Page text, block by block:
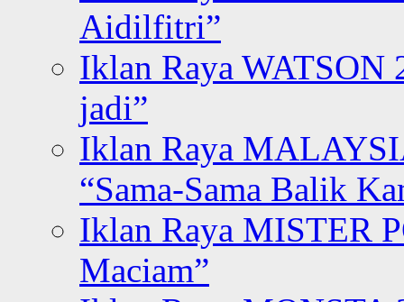
Aidilfitri”
Iklan Raya WATSON
jadi”
Iklan Raya
“Sama-Sama Balik
Iklan Raya MISTER
Maciam”